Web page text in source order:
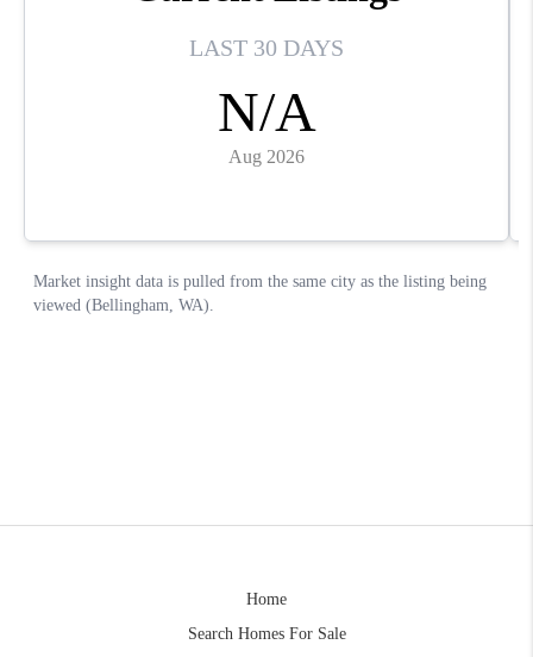
Home
Search Homes For Sale